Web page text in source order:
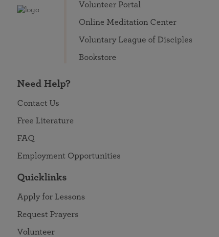
Volunteer Portal
Online Meditation Center
Voluntary League of Disciples
Bookstore
Need Help?
Contact Us
Free Literature
FAQ
Employment Opportunities
Quicklinks
Apply for Lessons
Request Prayers
Volunteer